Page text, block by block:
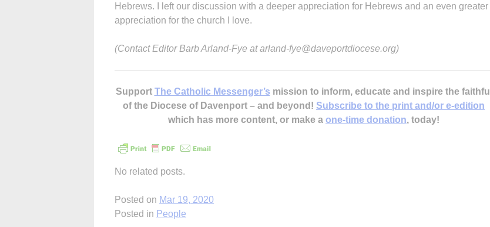
Hebrews. I left our discussion with a deeper appreciation for Hebrews and an even greater
appreciation for the church I love.
(Contact Editor Barb Arland-Fye at arland-fye@daveportdiocese.org)
Support The Catholic Messenger’s mission to inform, educate and inspire the faithful
of the Diocese of Davenport – and beyond! Subscribe to the print and/or e-edition
which has more content, or make a one-time donation, today!
No related posts.
Posted on Mar 19, 2020
Posted in People